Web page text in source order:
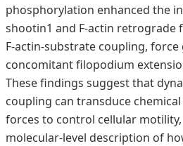
phosphorylation enhanced the
shootin1 and F-actin retrograde
F-actin-substrate coupling,
concomitant filopodium
These findings suggest that
coupling can transduce
forces to control cellular
molecular-level description of